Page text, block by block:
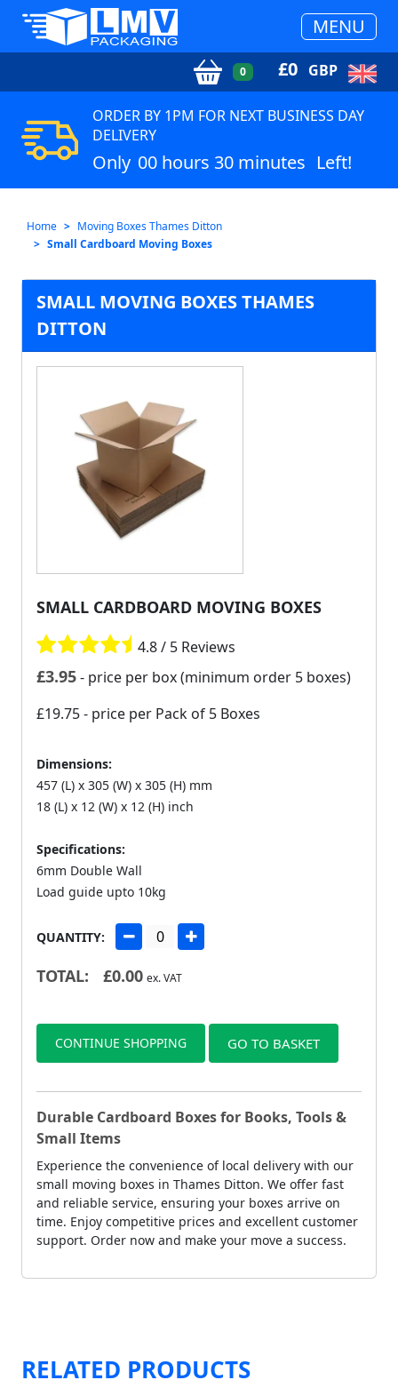
MENU
0 £0 GBP
ORDER BY 1PM FOR NEXT BUSINESS DAY
DELIVERY
Only 00 hours 30 minutes Left!
Home
Moving Boxes Thames Ditton
Small Cardboard Moving Boxes
SMALL MOVING BOXES THAMES
DITTON
SMALL CARDBOARD MOVING BOXES
4.8 / 5 Reviews
£3.95- price per box (minimum order 5 boxes)
£19.75- price per Pack of 5 Boxes
Dimensions:
457 (L) x 305 (W) x 305 (H) mm
18 (L) x 12 (W) x 12 (H) inch
Specifications:
6mm Double Wall
Load guide upto 10kg
QUANTITY:
TOTAL: £0.00 ex. VAT
CONTINUE SHOPPING GO TO BASKET
Durable Cardboard Boxes for Books, Tools &
Small Items
Experience the convenience of local delivery with our
small moving boxes in Thames Ditton. We offer fast
and reliable service, ensuring your boxes arrive on
time. Enjoy competitive prices and excellent customer
support. Order now and make your move a success.
RELATED PRODUCTS